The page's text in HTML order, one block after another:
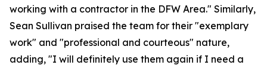
working with a contractor in the DFW Area." Similarly,
Sean Sullivan praised the team for their "exemplary
work" and "professional and courteous" nature,
adding, "I will definitely use them again if I need a